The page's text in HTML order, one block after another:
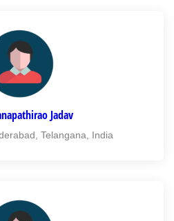
Jadav
Telangana, India